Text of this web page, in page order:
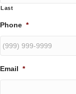
Last
Phone *
Email *